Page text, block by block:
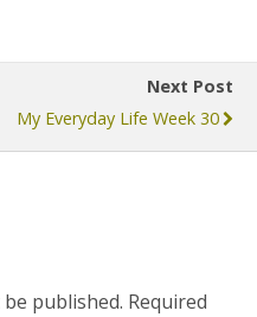
Next Post
My Everyday Life Week 30
published. Required